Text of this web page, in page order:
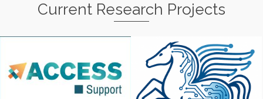
Current Research Projects
Access Support
Pegasus AI